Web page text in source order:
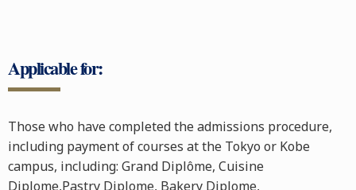
Applicable for:
Those who have completed the admissions procedure,
including payment of courses at the Tokyo or Kobe
campus, including: Grand Diplôme, Cuisine
Diplome,Pastry Diplome, Bakery Diplome,